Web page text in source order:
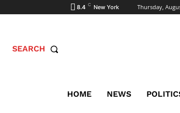
8.4 C New York Thursday,
SEARCH
HOME NEWS